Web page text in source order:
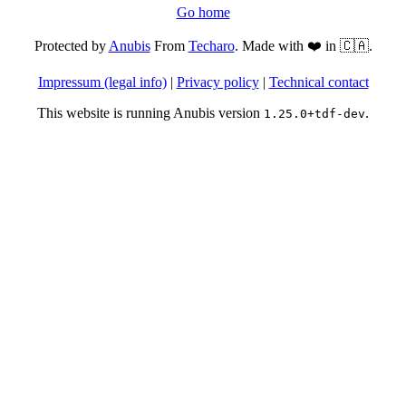
Go home
Protected byAnubisFrom Techaro. Made with ❤️ in 🇨🇦.
Impressum (legal info)| Privacy policy| Technical contact
This website is running Anubis version 1.25.0+tdf-dev.